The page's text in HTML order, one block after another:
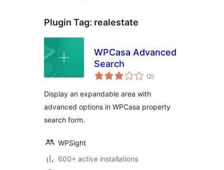
Plugin Tag: realestate
WPCasa Advanced
Search
(2total
ratings
)
Display an expandable area with
advanced options in WPCasa property
search form.
WPSight
600+ active installations